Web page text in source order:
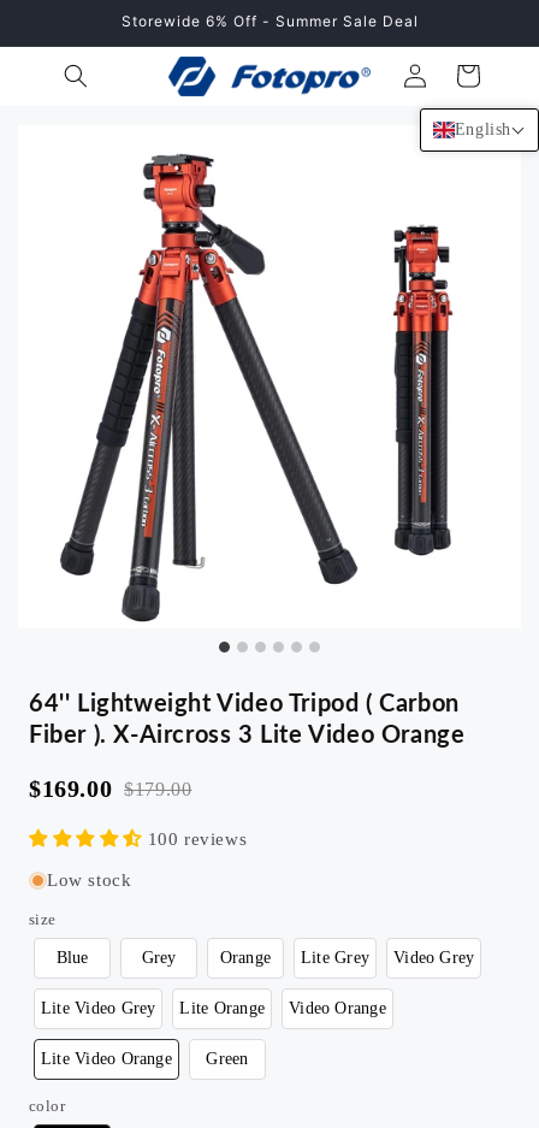
Storewide 6% Off - Summer Sale Deal
Log
in
Cart
64'' Lightweight Video Tripod ( Carbon
Fiber ). X-Aircross 3 Lite Video Orange
$169.00 $179.00
100 reviews
Low stock
size
Blue Grey Orange Lite Grey Video Grey
Lite Video Grey Lite Orange Video Orange
Lite Video Orange Green
color
English